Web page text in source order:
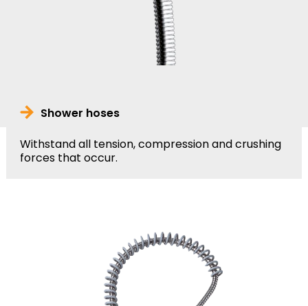
Shower hoses
Withstand all tension, compression and crushing
forces that occur.